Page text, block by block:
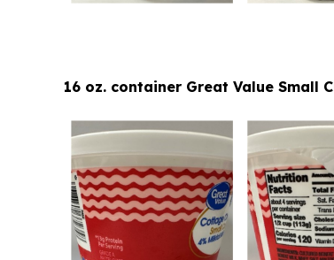
16 oz. container Great Value Small